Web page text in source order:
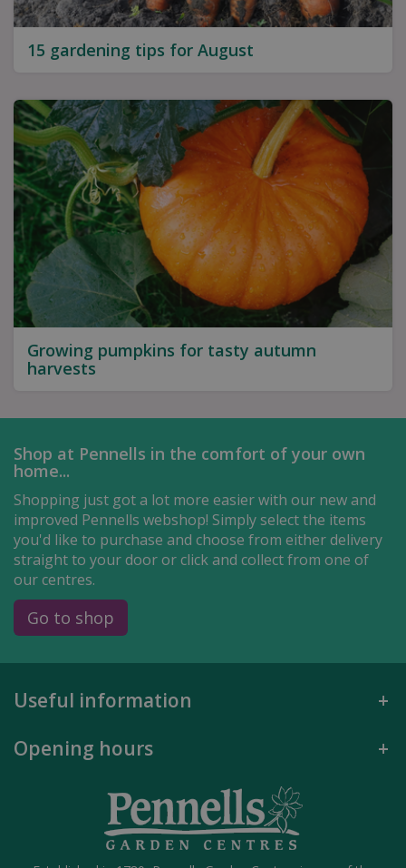
15 gardening tips for August
Growing pumpkins for tasty autumn
harvests
Shop at Pennells in the comfort of your own
home...
Shopping just got a lot more easier with our new and
improved Pennells webshop! Simply select the items
you'd like to purchase and choose from either delivery
straight to your door or click and collect from one of
our centres.
Go to shop
Useful information
Opening hours